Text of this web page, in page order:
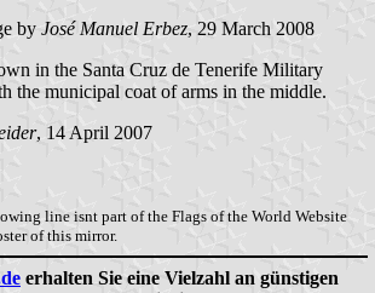
by José Manuel Erbez, 29 March 2008
in the Santa Cruz de Tenerife Military
the municipal coat of arms in the middle.
, 14 April 2007
line isnt part of the Flags of the World Website
of this mirror.
erhalten Sie eine Vielzahl an günstigen